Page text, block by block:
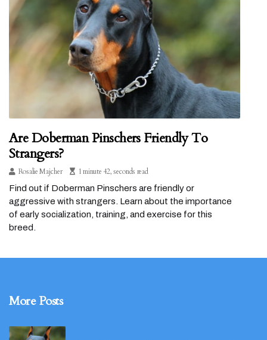
Are Doberman Pinschers Friendly To
Strangers?
Rosalie Majcher
1 minute 42, seconds read
Find out if Doberman Pinschers are friendly or
aggressive with strangers. Learn about the importance
of early socialization, training, and exercise for this
breed.
More Posts